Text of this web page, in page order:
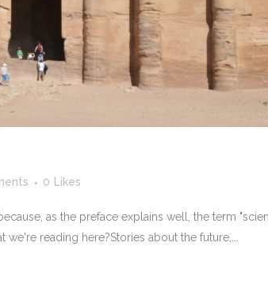
0 Likes
as the preface explains well, the term
reading here?Stories about the future,...